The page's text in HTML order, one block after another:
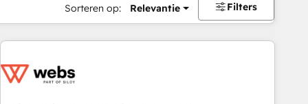
Sorteren op: Relevantie Filters